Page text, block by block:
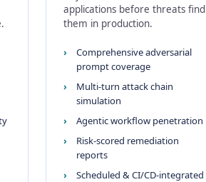
applications before threats find
them in production.
Comprehensive adversarial
prompt coverage
Multi-turn attack chain
simulation
Agentic workflow penetration
Risk-scored remediation
reports
Scheduled & CI/CD-integrated